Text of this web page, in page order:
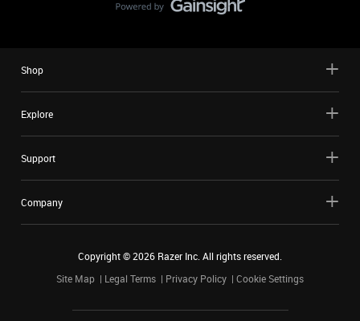
Shop
Explore
Support
Company
Copyright ©2026 Razer Inc. All rights reserved.
Site Map
Legal Terms Privacy Policy Cookie Settings